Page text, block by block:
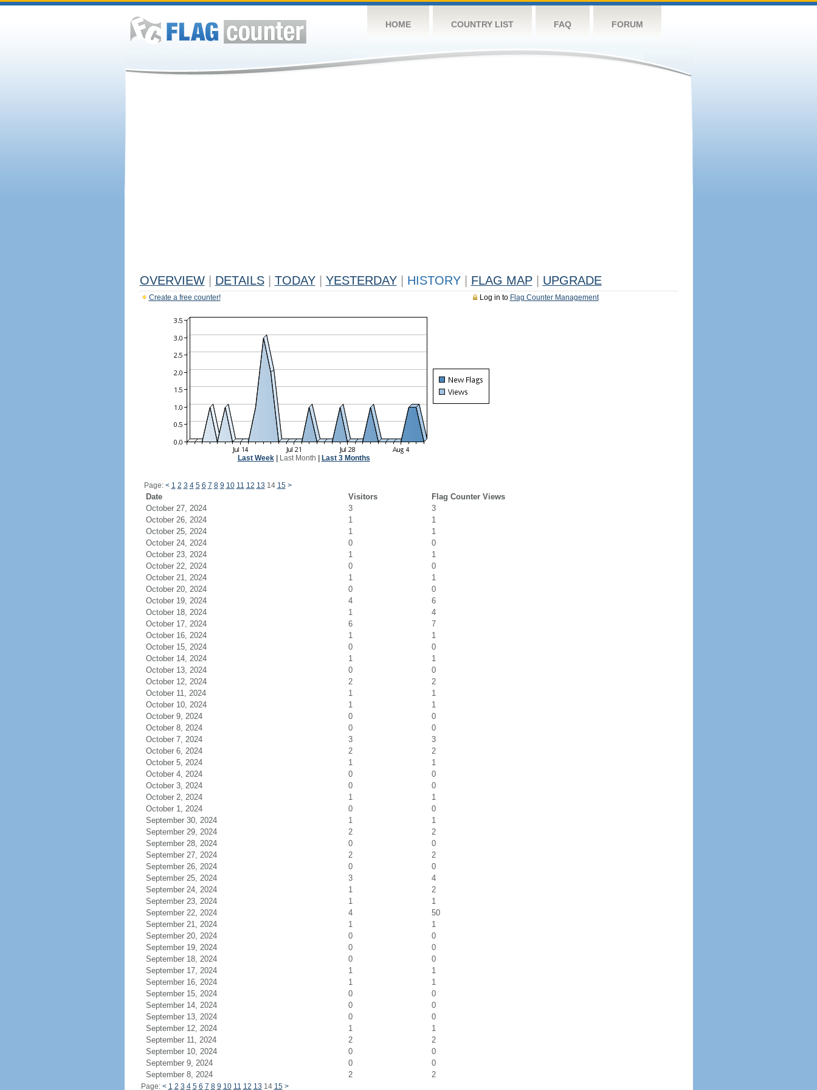
HOME COUNTRY LIST FAQ FORUM
OVERVIEW DETAILS TODAY YESTERDAY HISTORY FLAG MAP UPGRADE
Log in to Flag Counter Management
Create a free counter!
Last Week| Last Month Last 3 Months
Page: < 1 2 3 4 5 6 7 8 9 10 11 12 13 14 15 >
Date Visitors
Flag Counter Views
October 27, 2024
3
3
October 26, 2024
1
1
October 25, 2024
1
1
October 24, 2024
0
0
October 23, 2024
1
1
October 22, 2024
0
0
October 21, 2024
1
1
October 20, 2024
0
0
October 19, 2024
4
6
October 18, 2024
1
4
October 17, 2024
6
7
October 16, 2024
1
1
October 15, 2024
0
0
October 14, 2024
1
1
October 13, 2024
0
0
October 12, 2024
2
2
October 11, 2024
1
1
October 10, 2024
1
1
October 9, 2024
0
0
October 8, 2024
0
0
October 7, 2024
3
3
October 6, 2024
2
2
October 5, 2024
1
1
October 4, 2024
0
0
October 3, 2024
0
0
October 2, 2024
1
1
October 1, 2024
0
0
September 30, 2024
1
1
September 29, 2024
2
2
September 28, 2024
0
0
September 27, 2024
2
2
September 26, 2024
0
0
September 25, 2024
3
4
September 24, 2024
1
2
September 23, 2024
1
1
September 22, 2024
4
50
September 21, 2024
1
1
September 20, 2024
0
0
September 19, 2024
0
0
September 18, 2024
0
0
September 17, 2024
1
1
September 16, 2024
1
1
September 15, 2024
0
0
September 14, 2024
0
0
September 13, 2024
0
0
September 12, 2024
1
1
September 11, 2024
2
2
September 10, 2024
0
0
September 9, 2024
0
0
September 8, 2024
2 2
Page: < 1 2 3 4 5 6 7 8 9 10 11 12 13 14 15 >